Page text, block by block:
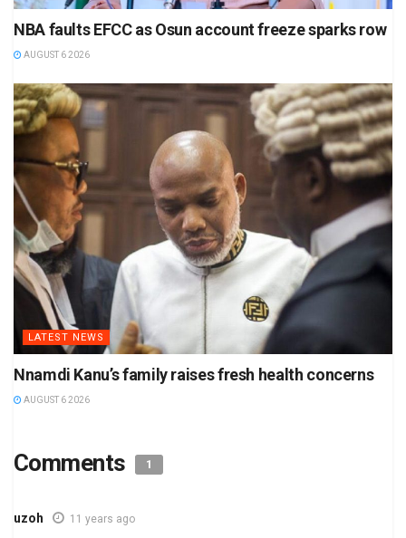
NBA faults EFCC as Osun account freeze sparks row
AUGUST 6 2026
LATEST NEWS
Nnamdi Kanu’s family raises fresh health concerns
AUGUST 6 2026
Comments 1
uzoh 11 years ago